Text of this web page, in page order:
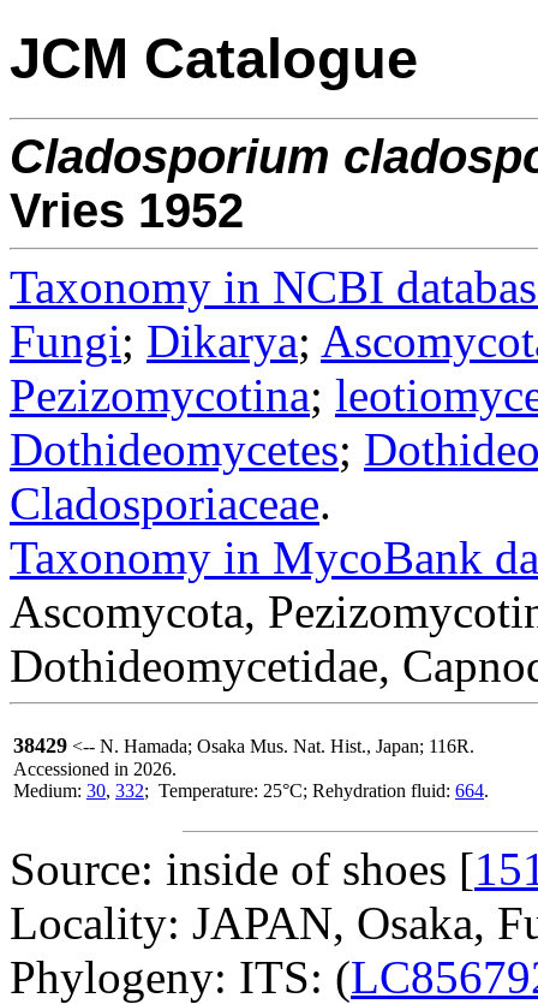
JCM Catalogue
Cladosporium
Vries 1952
Taxonomy in NCBI
Fungi; Dikarya;
Pezizomycotina;
Dothideomycetes;
Cladosporiaceae.
Taxonomy in MycoBank
Ascomycota,
Dothideomycetidae,
38429 <-- N. Hamada; Osaka Mus. Nat. Hist., Japan; 116R.
Accessioned in 2026.
Medium: 30, 332; Temperature: 25°C; Rehydration fluid: 664.
Source: inside of shoes [
Locality: JAPAN, Osaka,
Phylogeny: ITS: (